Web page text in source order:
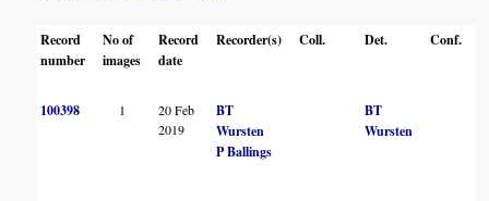
Record
number
No of
images
Record
date
Recorder(s) Coll. Det. Conf.
100398 1
20 Feb
2019
BT
Wursten
P Ballings
BT
Wursten